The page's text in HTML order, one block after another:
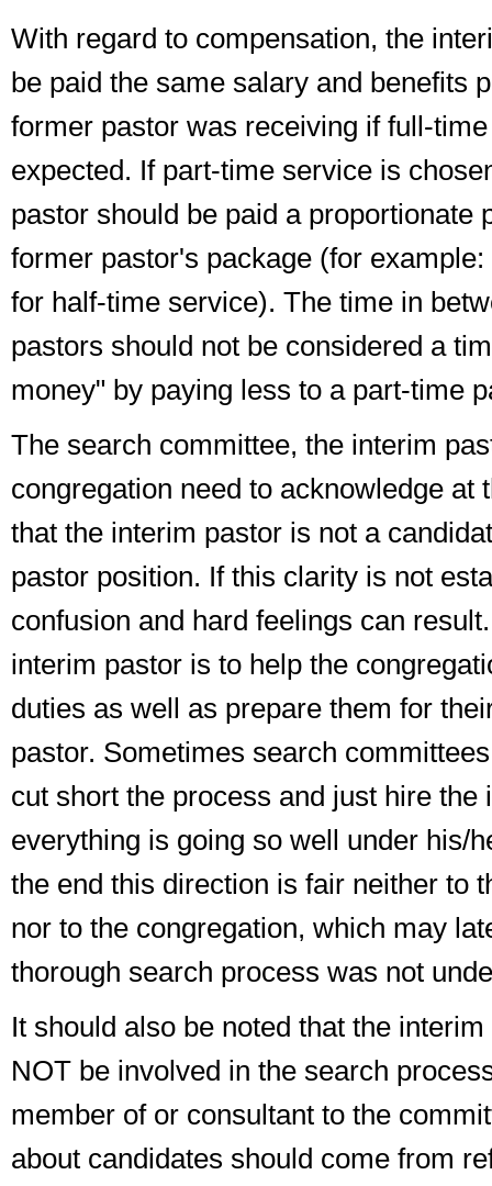
With regard to compensation, the
be paid the same salary and benefits
former pastor was receiving if full-
expected. If part-time service is
pastor should be paid a proportionate
former pastor's package (for
for half-time service). The time in
pastors should not be considered a
money" by paying less to a part-time
The search committee, the interim
congregation need to acknowledge at
that the interim pastor is not a
pastor position. If this clarity is not
confusion and hard feelings can
interim pastor is to help the
duties as well as prepare them for
pastor. Sometimes search
cut short the process and just hire the
everything is going so well under his/
the end this direction is fair neither to
nor to the congregation, which may
thorough search process was not
It should also be noted that the
NOT be involved in the search
member of or consultant to the
about candidates should come from